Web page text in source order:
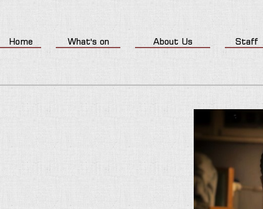
Home What's on About Us Staff